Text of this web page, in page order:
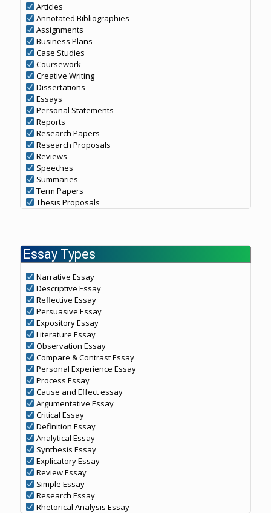
Articles
Annotated Bibliographies
Assignments
Business Plans
Case Studies
Coursework
Creative Writing
Dissertations
Essays
Personal Statements
Reports
Research Papers
Research Proposals
Reviews
Speeches
Summaries
Term Papers
Thesis Proposals
Essay Types
Narrative Essay
Descriptive Essay
Reflective Essay
Persuasive Essay
Expository Essay
Literature Essay
Observation Essay
Compare & Contrast Essay
Personal Experience Essay
Process Essay
Cause and Effect essay
Argumentative Essay
Critical Essay
Definition Essay
Analytical Essay
Synthesis Essay
Explicatory Essay
Review Essay
Simple Essay
Research Essay
Rhetorical Analysis Essay